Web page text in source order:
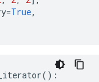
=True,
():